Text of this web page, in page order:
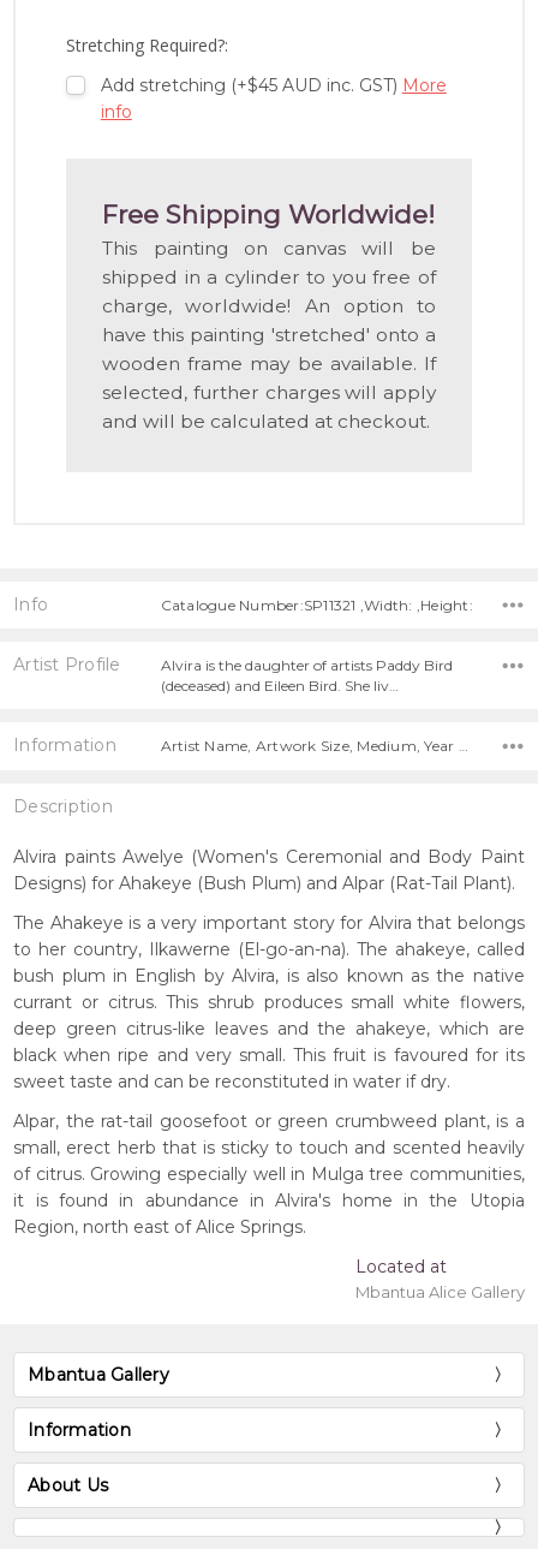
Stretching Required?:
Add stretching (+$45 AUD inc. GST) More
info
Free Shipping Worldwide!
This painting on canvas will be
shipped in a cylinder to you free of
charge, worldwide! An option to
have this painting 'stretched' onto a
wooden frame may be available. If
selected, further charges will apply
and will be calculated at checkout.
Info Catalogue Number:SP11321 ,Width: ,Height:
Artist Profile
Alvira is the daughter of artists Paddy Bird
(deceased) and Eileen Bird. She liv…
Information Artist Name, Artwork Size, Medium, Year Painted,
Description
Alvira paints Awelye (Women's Ceremonial and Body Paint
Designs) for Ahakeye (Bush Plum) and Alpar (Rat-Tail Plant).
The Ahakeye is a very important story for Alvira that belongs
to her country, Ilkawerne (El-go-an-na). The ahakeye, called
bush plum in English by Alvira, is also known as the native
currant or citrus. This shrub produces small white flowers,
deep green citrus-like leaves and the ahakeye, which are
black when ripe and very small. This fruit is favoured for its
sweet taste and can be reconstituted in water if dry.
Alpar, the rat-tail goosefoot or green crumbweed plant, is a
small, erect herb that is sticky to touch and scented heavily
of citrus. Growing especially well in Mulga tree communities,
it is found in abundance in Alvira's home in the Utopia
Region, north east of Alice Springs.
Located at
Mbantua Alice Gallery
Mbantua Gallery
Information
About Us